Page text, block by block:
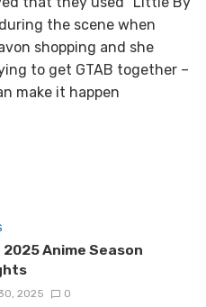
the scene when
shopping and she
to get GTAB together –
make it happen
Anime Season
2025 0